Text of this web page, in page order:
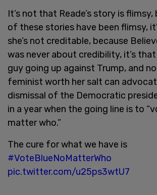
It’s not that Reade’s story is
of these stories have been flimsy,
she’s not creditable, because
was never about credibility, it’s
guy going up against Trump, and
feminist worth her salt can
dismissal of the Democratic
in a year when the going line is to
matter who.”
The cure for what we have is
#VoteBlueNoMatterWho
pic.twitter.com/u25ps3wtU7